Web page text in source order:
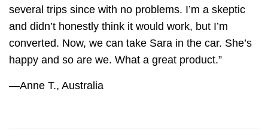
several trips since with no problems. I’m a skeptic
and didn’t honestly think it would work, but I’m
converted. Now, we can take Sara in the car. She’s
happy and so are we. What a great product.”
—Anne T., Australia